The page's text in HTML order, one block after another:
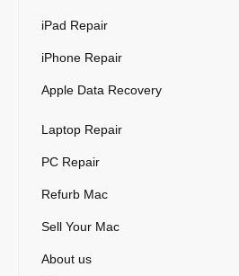
iPad Repair
iPhone Repair
Apple Data Recovery
Laptop Repair
PC Repair
Refurb Mac
Sell Your Mac
About us